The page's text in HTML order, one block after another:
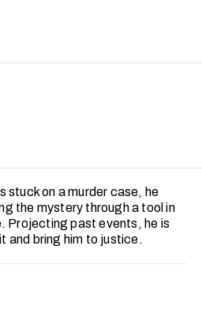
stuck on a murder case, he
the mystery through a tool in
Projecting past events, he is
and bring him to justice.